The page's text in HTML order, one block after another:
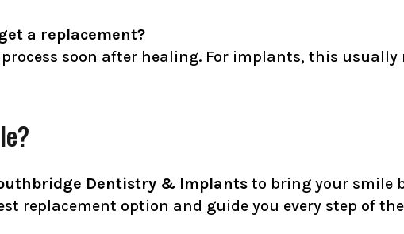
a replacement?
soon after healing. For implants, this
Dentistry & Implants to bring your smile
replacement option and guide you every step of